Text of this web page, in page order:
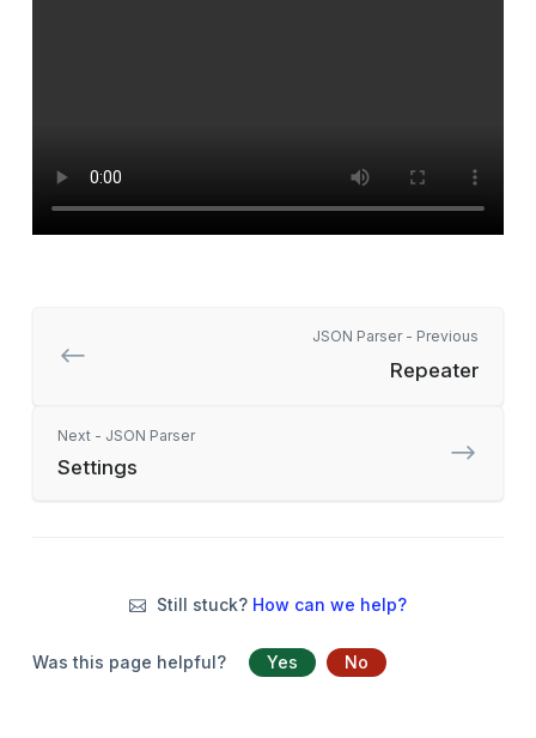
JSON Parser - Previous
Repeater
Next - JSON Parser
Settings
Still stuck? How can we help?
Was this page helpful? Yes No